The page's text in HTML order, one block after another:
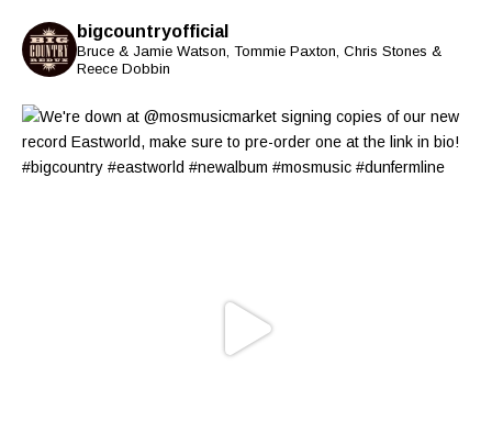
bigcountryofficial
Bruce & Jamie Watson, Tommie Paxton, Chris Stones &
Reece Dobbin